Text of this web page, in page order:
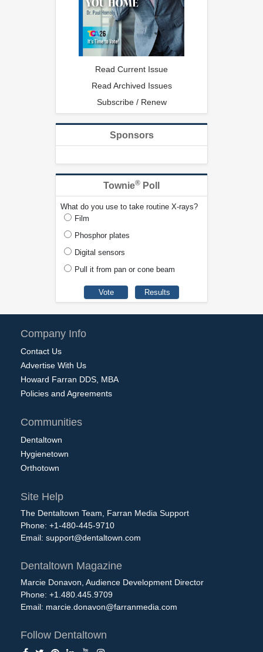
Read Current Issue
Read Archived Issues
Subscribe / Renew
Sponsors
Townie® Poll
What do you use to take routine X-rays?
Film
Phosphor plates
Digital sensors
Pull it from pan or cone beam
Company Info
Contact Us
Advertise With Us
Howard Farran DDS, MBA
Policies and Agreements
Communities
Dentaltown
Hygienetown
Orthotown
Site Help
The Dentaltown Team, Farran Media Support
Phone: +1-480-445-9710
Email: support@dentaltown.com
Dentaltown Magazine
Marcie Donavon, Audience Development Director
Phone: +1.480.445.9709
Email: marcie.donavon@farranmedia.com
Follow Dentaltown